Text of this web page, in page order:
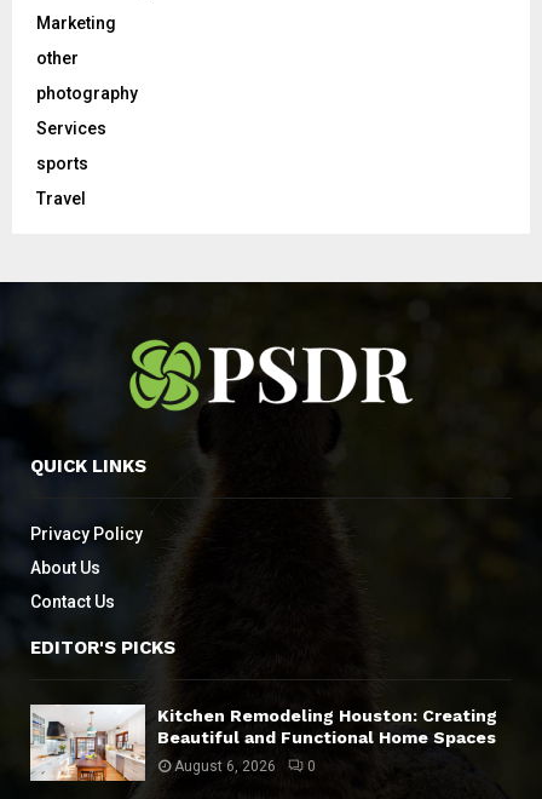
Marketing
other
photography
Services
sports
Travel
QUICK LINKS
Privacy Policy
About Us
Contact Us
EDITOR'S PICKS
Kitchen Remodeling Houston: Creating
Beautiful and Functional Home Spaces
August 6, 2026 0